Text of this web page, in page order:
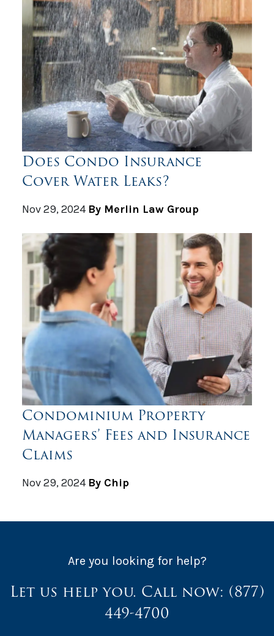
Does Condo Insurance
Cover Water Leaks?
Nov 29, 2024 By Merlin Law Group
Condominium Property
Managers’ Fees and Insurance
Claims
Nov 29, 2024 By Chip
Are you looking for help?
Let us help you. Call now: (877)
449-4700